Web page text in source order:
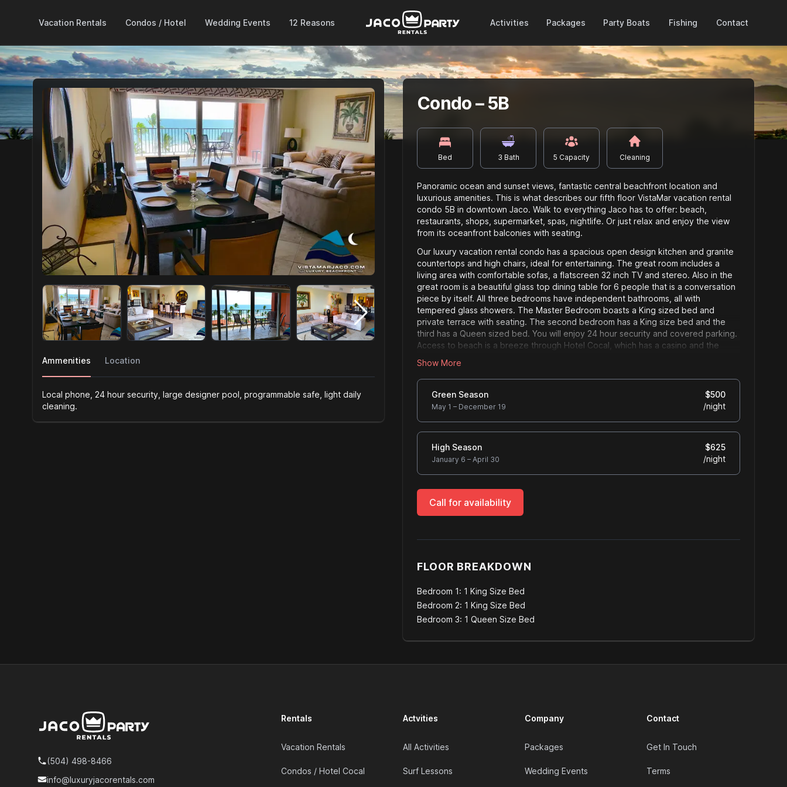
Vacation Rentals Condos / Hotel Wedding Events 12 Reasons Activities Packages Party Boats Fishing Contact
Ammenities Location
Local phone, 24 hour security, large designer pool, programmable safe, light daily
cleaning.
Condo – 5B
Bed 3 Bath 5 Capacity Cleaning
Panoramic ocean and sunset views, fantastic central beachfront location and
luxurious amenities. This is what describes our fifth floor VistaMar vacation rental
condo 5B in downtown Jaco. Walk to everything Jaco has to offer: beach,
restaurants, shops, supermarket, spas, nightlife. Or just relax and enjoy the view
from its oceanfront balconies with seating.
Our luxury vacation rental condo has a spacious open design kitchen and granite
countertops and high chairs, ideal for entertaining. The great room includes a
living area with comfortable sofas, a flatscreen 32 inch TV and stereo. Also in the
great room is a beautiful glass top dining table for 6 people that is a conversation
piece by itself. All three bedrooms have independent bathrooms, all with
tempered glass showers. The Master Bedroom boasts a King sized bed and
private terrace with seating. The second bedroom has a King size bed and the
third has a Queen sized bed. You will enjoy 24 hour security and covered parking.
Access to beach is a breeze through Hotel Cocal, which has a casino and the
Show More
Server size
Green Season
May 1 – December 19
$500
/night
High Season
January 6 – April 30
$625
/night
Call for availability
FLOOR BREAKDOWN
Bedroom 1: 1 King Size Bed
Bedroom 2: 1 King Size Bed
Bedroom 3: 1 Queen Size Bed
Telephone
(504) 498-8466
info@luxuryjacorentals.com
Rentals
Vacation Rentals
Condos / Hotel Cocal
Actvities
All Activities
Surf Lessons
Company
Packages
Wedding Events
Contact
Get In Touch
Terms